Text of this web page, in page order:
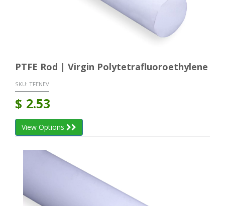
PTFE Rod | Virgin Polytetrafluoroethylene
SKU: TFENEV
$ 2.53
View Options